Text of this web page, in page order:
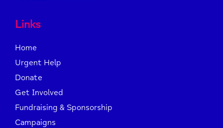
Links
Home
Urgent Help
Donate
Get Involved
Fundraising & Sponsorship
Campaigns